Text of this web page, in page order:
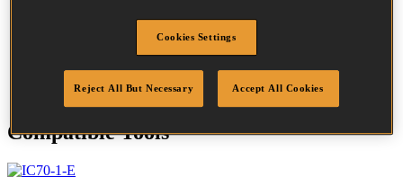
Ring
10500
DoP
DOP-EU_28_RRB
Compatible Tools
Cookies Settings
Reject All But Necessary Accept All Cookies